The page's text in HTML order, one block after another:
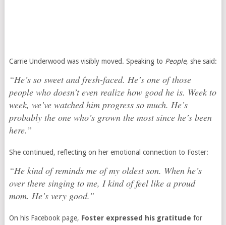
Carrie Underwood was visibly moved. Speaking to People, she said:
“He’s so sweet and fresh-faced. He’s one of those
people who doesn’t even realize how good he is. Week to
week, we’ve watched him progress so much. He’s
probably the one who’s grown the most since he’s been
here.”
She continued, reflecting on her emotional connection to Foster:
“He kind of reminds me of my oldest son. When he’s
over there singing to me, I kind of feel like a proud
mom. He’s very good.”
On his Facebook page, Foster expressed his gratitude for